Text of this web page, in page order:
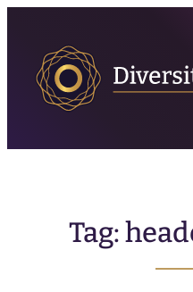
content
Tag: